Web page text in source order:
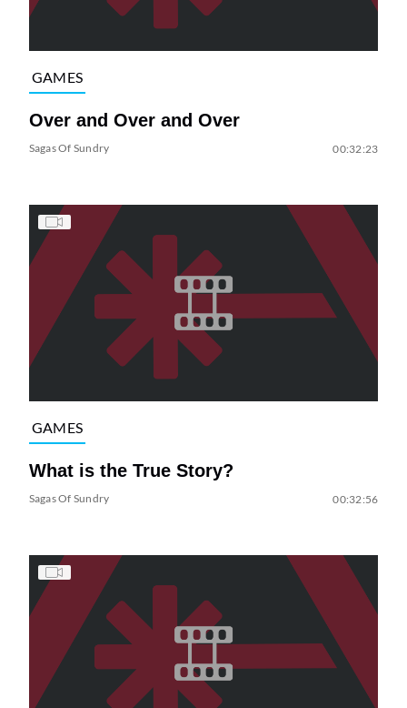
GAMES
Over and Over and Over
Sagas Of Sundry 00:32:23
GAMES
What is the True Story?
Sagas Of Sundry 00:32:56